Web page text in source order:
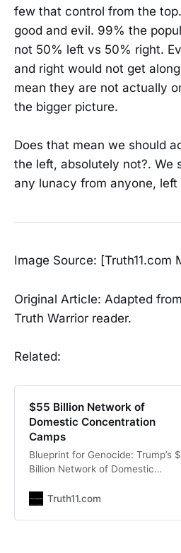
few that control from the
good and evil. 99% the
not 50% left vs 50% right.
and right would not get
mean they are not actually
the bigger picture.
Does that mean we should
the left, absolutely not?. We
any lunacy from anyone, left
Image Source: [Truth11.com
Original Article: Adapted
Truth Warrior reader.
Related:
$55 Billion Network of
Domestic Concentration
Camps
Blueprint for Genocide: Trump’s
Billion Network of Domestic
SHTFPlan.com Mike Adams |
Truth11.com